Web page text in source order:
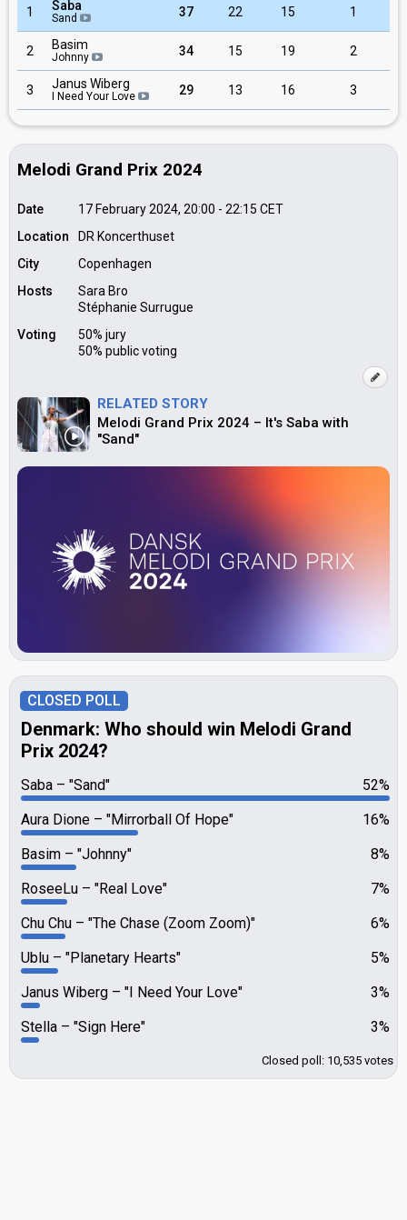
1 Saba
Sand 37 22 15 1
2 Basim
Johnny 34 15 19 2
3 Janus Wiberg
I Need Your Love 29 13 16 3
Melodi Grand Prix 2024
Date 17 February 2024, 20:00 - 22:15 CET
Location
DR Koncerthuset
City
Copenhagen
Hosts
Sara Bro
Stéphanie Surrugue
Voting
50% jury
50% public voting
RELATED STORY
Melodi Grand Prix 2024 – It's Saba with
"Sand"
CLOSED POLL
Denmark: Who should win Melodi Grand
Prix 2024?
52%
Saba
"Sand"
16%
Aura Dione
"Mirrorball Of Hope"
8%
Basim
"Johnny"
7%
RoseeLu
"Real Love"
6%
Chu Chu
"The Chase (Zoom Zoom)"
5%
Ublu
"Planetary Hearts"
3%
Janus Wiberg
"I Need Your Love"
3%
Stella "Sign Here"
Closed poll: 10,535 votes